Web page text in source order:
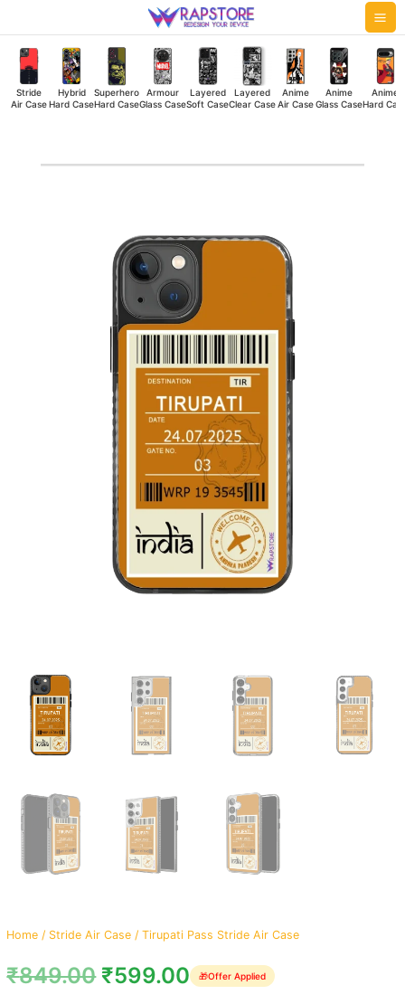
to
content
Stride
Air Case
Hybrid
Hard Case
Superhero
Hard Case
Armour
Glass Case
Layered
Soft Case
Layered
Clear Case
Anime
Air Case
Anime
Glass Case
Anime
Hard
Home / Stride Air Case / Tirupati Pass Stride Air Case
₹849.00 ₹599.00 🎁Offer Applied